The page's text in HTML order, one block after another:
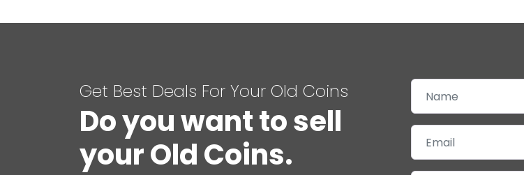
Get Best Deals For Your Old Coins
Do you want to sell
your Old Coins.